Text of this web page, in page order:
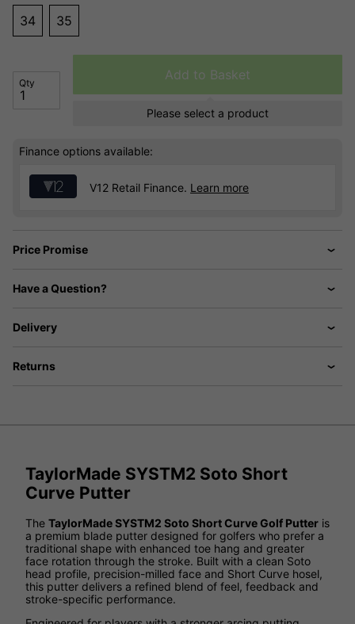
34 35
Qty
Add to Basket
Please select a product
Finance options available:
V12 Retail Finance. Learn more
Price Promise
Have a Question?
Delivery
Returns
TaylorMade SYSTM2 Soto Short
Curve Putter
The TaylorMade SYSTM2 Soto Short Curve Golf Putter is
a premium blade putter designed for golfers who prefer a
traditional shape with enhanced toe hang and greater
face rotation through the stroke. Built with a clean Soto
head profile, precision-milled face and Short Curve hosel,
this putter delivers a refined blend of feel, feedback and
stroke-specific performance.